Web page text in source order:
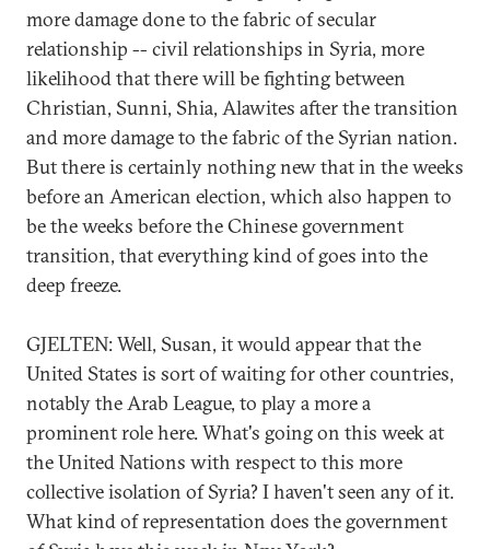
more damage done to the fabric of secular
relationship -- civil relationships in Syria, more
likelihood that there will be fighting between
Christian, Sunni, Shia, Alawites after the transition
and more damage to the fabric of the Syrian nation.
But there is certainly nothing new that in the weeks
before an American election, which also happen to
be the weeks before the Chinese government
transition, that everything kind of goes into the
deep freeze.
GJELTEN: Well, Susan, it would appear that the
United States is sort of waiting for other countries,
notably the Arab League, to play a more a
prominent role here. What's going on this week at
the United Nations with respect to this more
collective isolation of Syria? I haven't seen any of it.
What kind of representation does the government